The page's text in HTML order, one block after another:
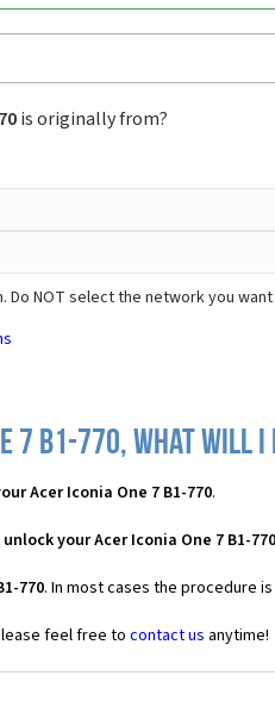
is originally from?
Do NOT select the network you
7 B1-770, what will I
Acer Iconia One 7 B1-770.
your Acer Iconia One 7 B1-770
770. In most cases the procedure
feel free to contact us anytime!